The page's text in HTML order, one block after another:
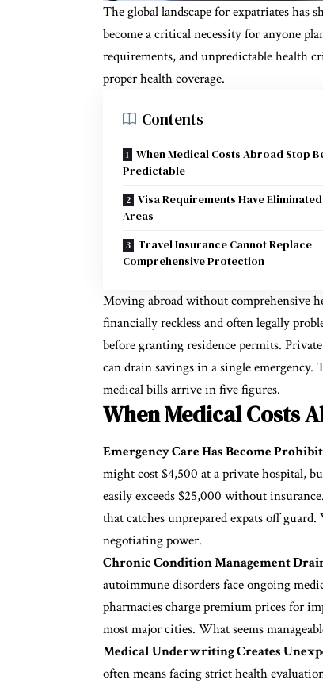
The global landscape for expatriates has
become a critical necessity for anyone
requirements, and unpredictable health
proper health coverage.
Contents
When Medical Costs Abroad Stop
Predictable
Visa Requirements Have
Areas
Travel Insurance Cannot Replace
Comprehensive Protection
Moving abroad without comprehensive
financially reckless and often legally
before granting residence permits.
can drain savings in a single
medical bills arrive in five figures.
When Medical Costs
Emergency Care Has Become
might cost $4,500 at a private hospital,
easily exceeds $25,000 without
that catches unprepared expats off
negotiating power.
Chronic Condition Management
autoimmune disorders face ongoing
pharmacies charge premium prices for
most major cities. What seems
Medical Underwriting Creates
often means facing strict health